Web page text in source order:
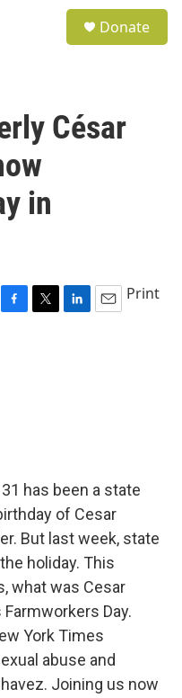
Donate
César
in
F
T
L
E
Print
has been a state
of Cesar
But last week, state
holiday. This
what was Cesar
Day.
York Times
abuse and
Joining us now